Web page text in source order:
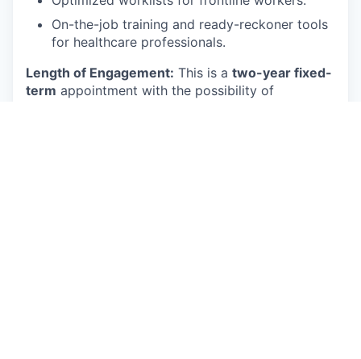
On-the-job training and ready-reckoner tools
for healthcare professionals.
Length of Engagement: This is a two-year fixed-
term appointment with the possibility of